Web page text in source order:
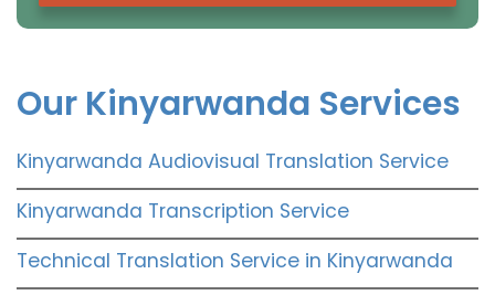
Our Kinyarwanda Services
Kinyarwanda Audiovisual Translation Service
Kinyarwanda Transcription Service
Technical Translation Service in Kinyarwanda